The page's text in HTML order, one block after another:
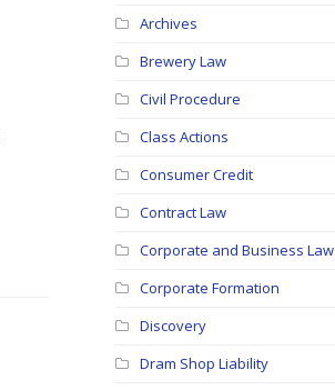
Archives
Brewery Law
Civil Procedure
Class Actions
Consumer Credit
Contract Law
Corporate and Business Law
Corporate Formation
Discovery
Dram Shop Liability